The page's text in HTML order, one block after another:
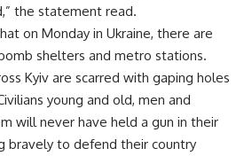
the statement read.
on Monday in Ukraine, there are
shelters and metro stations.
Kyiv are scarred with gaping holes
young and old, men and
will never have held a gun in their
bravely to defend their country